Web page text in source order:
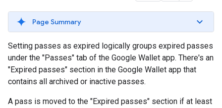
Page Summary
Setting passes as expired logically groups expired passes
under the "Passes" tab of the Google Wallet app. There's an
"Expired passes" section in the Google Wallet app that
contains all archived or inactive passes.
A pass is moved to the "Expired passes" section if at least